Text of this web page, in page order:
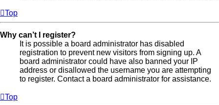
Top
Why can’t I register?
It is possible a board administrator has disabled
registration to prevent new visitors from signing up. A
board administrator could have also banned your IP
address or disallowed the username you are attempting
to register. Contact a board administrator for assistance.
Top